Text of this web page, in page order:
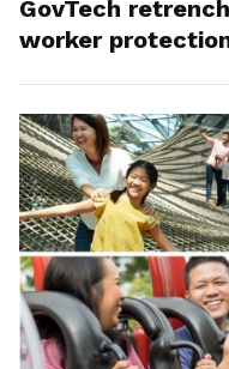
GovTech
worker